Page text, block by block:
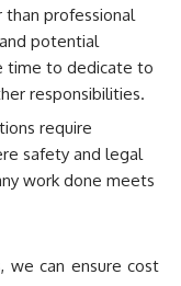
professional
potential
time to dedicate to
responsibilities.
require
safety and legal
work done meets
we can ensure cost